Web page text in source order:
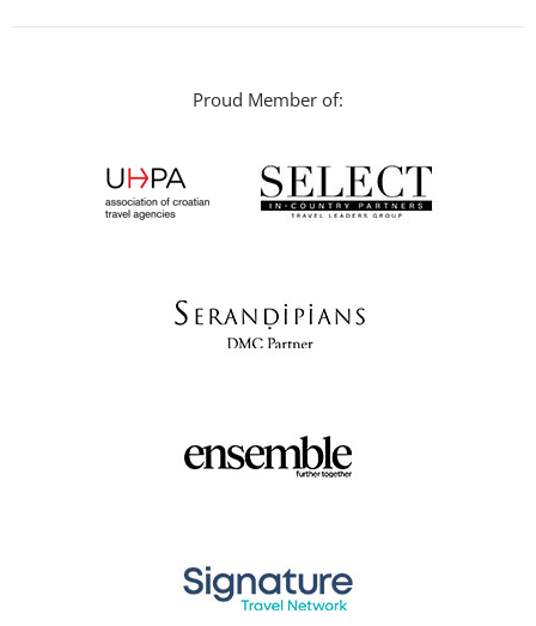
Proud Member of: